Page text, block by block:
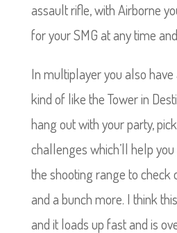
assault rifle, with Airborne
for your SMG at any time
In multiplayer you also
kind of like the Tower in
hang out with your party,
challenges which’ll help
the shooting range to check
and a bunch more. I think
and it loads up fast and is